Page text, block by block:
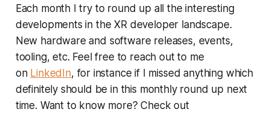
Each month I try to round up all the interesting
developments in the XR developer landscape.
New hardware and software releases, events,
tooling, etc. Feel free to reach out to me
on LinkedIn, for instance if I missed anything which
definitely should be in this monthly round up next
time. Want to know more? Check out